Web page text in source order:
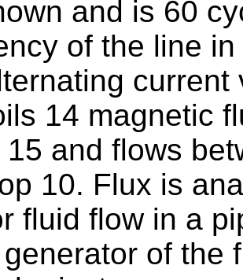
and is 60
of the line
14 magnetic
15 and flows
10. Flux is
fluid flow in a
of the